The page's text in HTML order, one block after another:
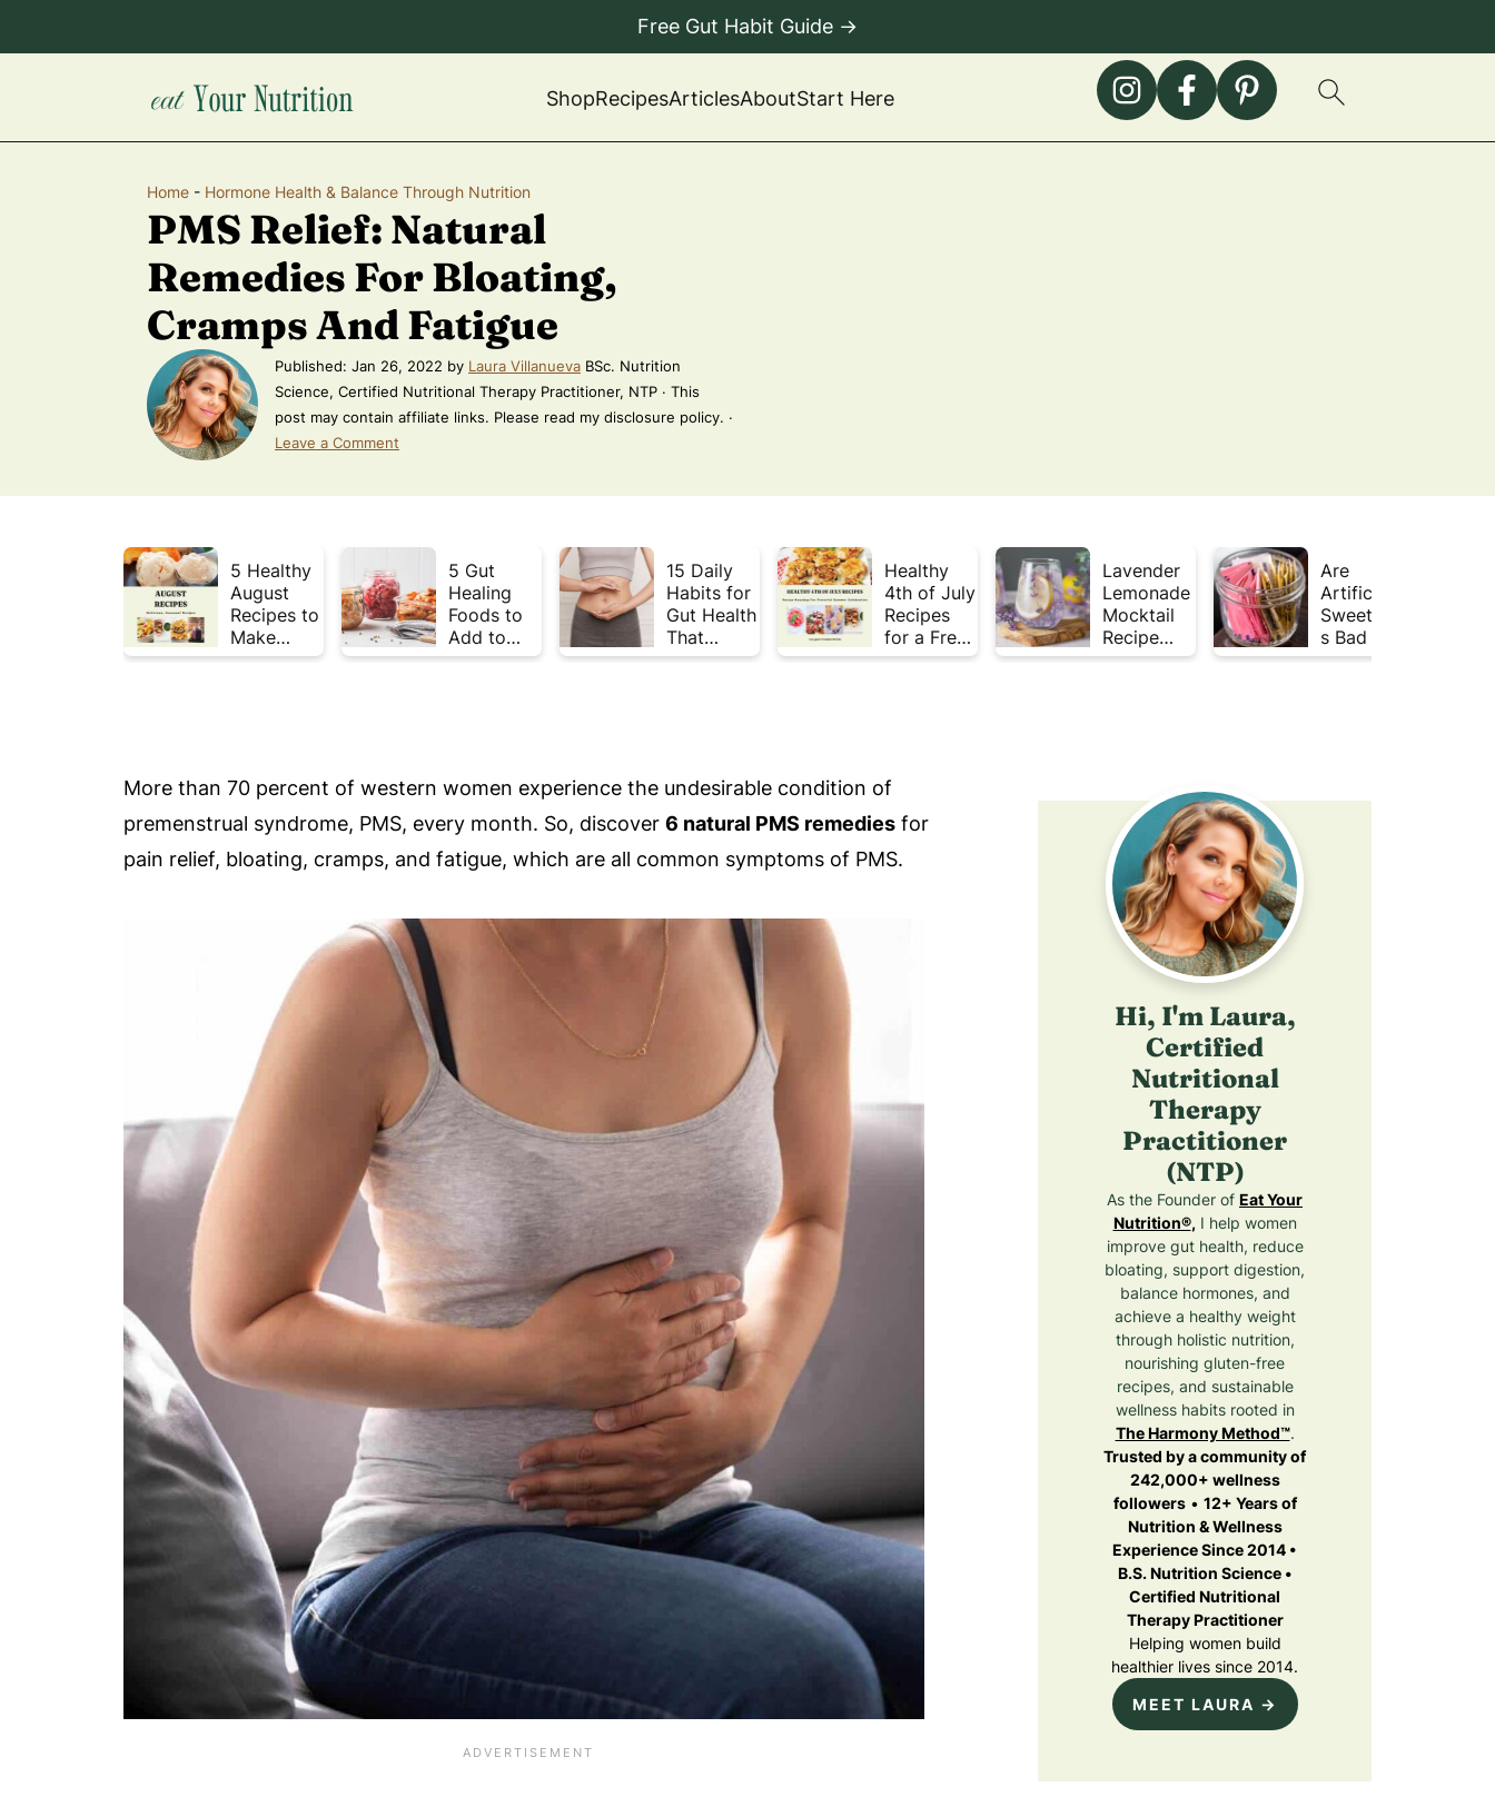
ShopRecipesArticlesAboutStart Here
Free Gut Habit Guide →
Home - Hormone Health & Balance Through Nutrition
PMS Relief: Natural
Remedies For Bloating,
Cramps And Fatigue
Published: Jan 26, 2022 by Laura Villanueva BSc. Nutrition
Science, Certified Nutritional Therapy Practitioner, NTP · This
post may contain affiliate links. Please read my disclosure policy. ·
Leave a Comment
5 Healthy
August
Recipes to
Make
Before
5 Gut
Healing
Foods to
Add to
Your Plate
15 Daily
Habits for
Gut Health
That
Actually
Healthy
4th of July
Recipes
for a Fresh
& Flavorful
Lavender
Lemonade
Mocktail
Recipe
(Mojito
Are
Artificial
Sweetener
s Bad for
Gut
More than 70 percent of western women experience the undesirable condition of
premenstrual syndrome, PMS, every month. So, discover 6 natural PMS remedies for
pain relief, bloating, cramps, and fatigue, which are all common symptoms of PMS.
Hi, I'm Laura,
Certified
Nutritional
Therapy
Practitioner
(NTP)
As the Founder of Eat Your
Nutrition®, I help women
improve gut health, reduce
bloating, support digestion,
balance hormones, and
achieve a healthy weight
through holistic nutrition,
nourishing gluten-free
recipes, and sustainable
wellness habits rooted in
The Harmony Method™.
Trusted by a community of
242,000+ wellness
followers• 12+ Years of
Nutrition & Wellness
Experience Since 2014 •
B.S. Nutrition Science •
Certified Nutritional
Therapy Practitioner
Helping women build
healthier lives since 2014.
MEET LAURA →